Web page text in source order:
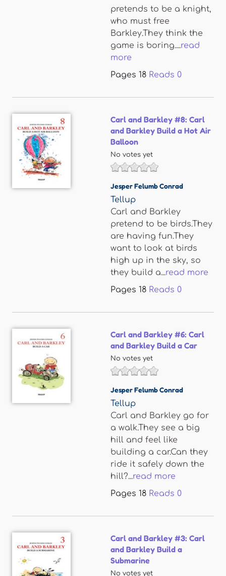
pretends to be a knight,
who must free
Barkley.They think the
game is boring....read
more
Pages 18 Reads 0
Carl and Barkley #8: Carl
and Barkley Build a Hot Air
Balloon
No votes yet
Jesper Felumb Conrad
Tellup
Carl and Barkley
pretend to be birds.They
are having fun.They
want to look at birds
high up in the sky, so
they build a...read more
Pages 18 Reads 0
Carl and Barkley #6: Carl
and Barkley Build a Car
No votes yet
Jesper Felumb Conrad
Tellup
Carl and Barkley go for
a walk.They see a big
hill and feel like
building a car.Can they
ride it safely down the
hill?...read more
Pages 18 Reads 0
Carl and Barkley #3: Carl
and Barkley Build a
Submarine
No votes yet